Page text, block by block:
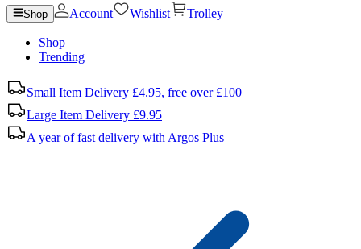
Shop Account Wishlist Trolley
Shop
Trending
Small Item Delivery £4.95, free over £100
Large Item Delivery £9.95
A year of fast delivery with Argos Plus